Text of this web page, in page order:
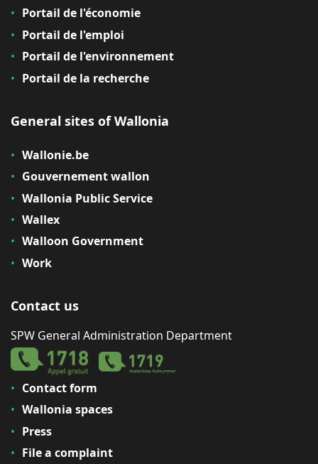
Portail de l'économie
Portail de l'emploi
Portail de l'environnement
Portail de la recherche
General sites of Wallonia
Wallonie.be
Gouvernement wallon
Wallonia Public Service
Wallex
Walloon Government
Work
Contact us
SPW General Administration Department
Contact form
Wallonia spaces
Press
File a complaint